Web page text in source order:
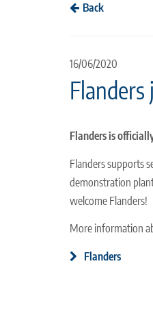
Back
16/06/2020
Flanders is
Flanders supports
demonstration
welcome Flanders!
More information
Flanders